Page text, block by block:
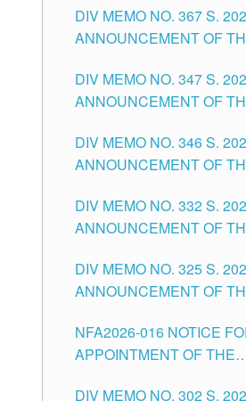
FOR SUBSTITUTE
POSITIONS IN THE
CITY
DIV MEMO NO. 367 S.
ANNOUNCEMENT OF
FOR ADMINISTRATIVE
OFFICER II POSITION IN
TUGUEGARAO CITY
DIV MEMO NO. 347 S.
ANNOUNCEMENT OF
OF TEACHING-RELATED,
VARIOUS SCHOOL
POSITIONS IN THE
DIVISION OF
DIV MEMO NO. 346 S.
ANNOUNCEMENT OF
FOR SUBSTITUTE
POSITIONS IN THE
CITY
DIV MEMO NO. 332 S.
ANNOUNCEMENT OF
OF MASTER TEACHER II
POSITIONS IN THE
CITY
DIV MEMO NO. 325 S.
ANNOUNCEMENT OF
FOR SUBSTITUTE
POSITIONS IN THE
NFA2026-016 NOTICE
APPOINTMENT OF THE
DIV MEMO NO. 302 S.